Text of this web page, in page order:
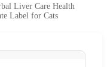
Liver Care Health
Label for Cats